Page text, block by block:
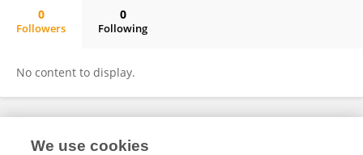
0
Followers
0
Following
No content to display.
Frontiers In and Loop are registered trade marks of Frontiers Media SA.
We use cookies